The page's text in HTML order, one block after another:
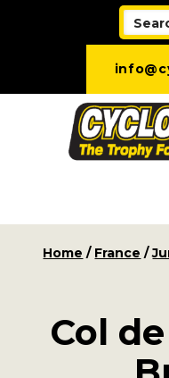
Home / France /
Col